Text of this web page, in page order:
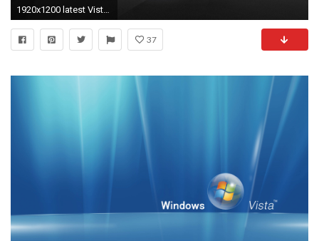
1920x1200 latest Vista desktop wallpaper 37#
37